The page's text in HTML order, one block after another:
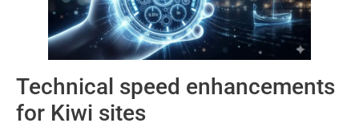
Technical speed enhancements
for Kiwi sites